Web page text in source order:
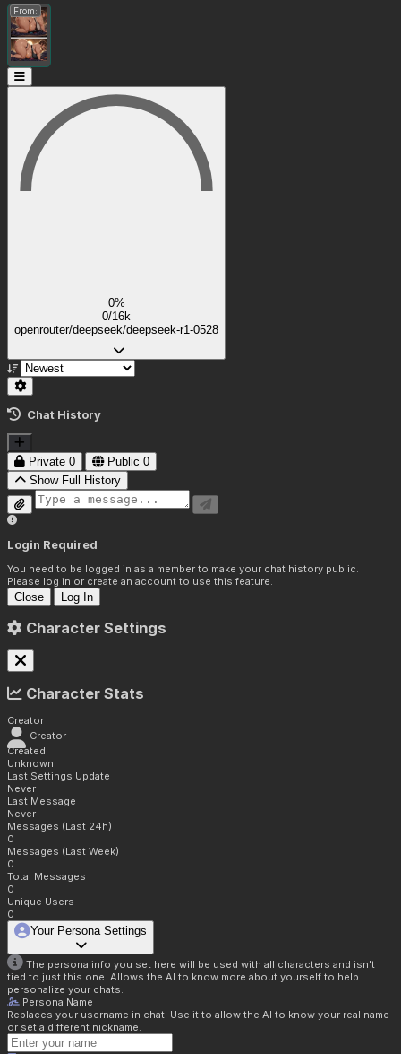
From:
0%
0/16k
openrouter/deepseek/deepseek-r1-0528
Chat History
Private 0 Public 0
Show Full History
Login Required
You need to be logged in as a member to make your chat history public.
Please log in or create an account to use this feature.
Close Log In
Character Settings
Character Stats
Creator
Creator
Created
Unknown
Last Settings Update
Never
Last Message
Never
Messages (Last 24h)
0
Messages (Last Week)
0
Total Messages
0
Unique Users
0
Your Persona Settings
The persona info you set here will be used with all characters and isn't
tied to just this one. Allows the AI to know more about yourself to help
personalize your chats.
Persona Name
Replaces your username in chat. Use it to allow the AI to know your real name
or set a different nickname.